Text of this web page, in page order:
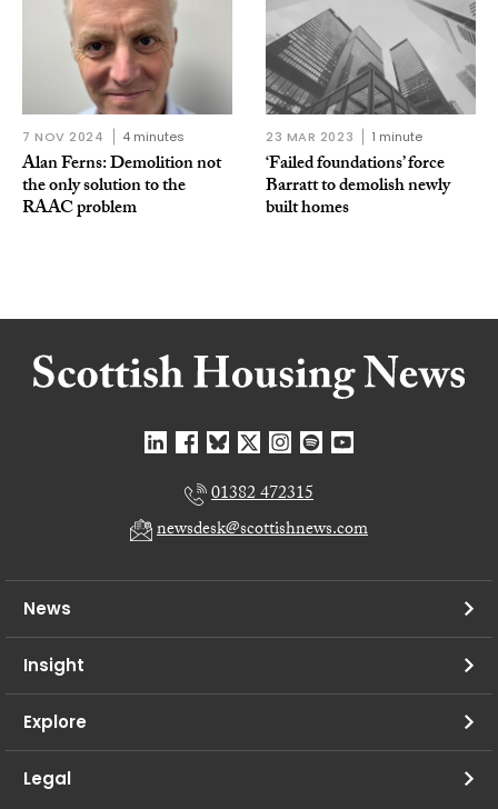
7 NOV 2024 4 minutes
Alan Ferns: Demolition not
the only solution to the
RAAC problem
23 MAR 2023 1 minute
‘Failed foun­da­tions’ force
Barratt to demolish newly
built homes
01382 472315
newsdesk@scottishnews.com
News
Insight
Explore
Legal